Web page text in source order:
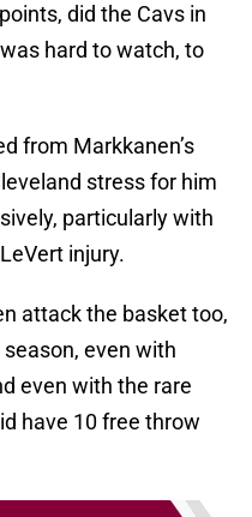
did the Cavs in
hard to watch, to
from Markkanen’s
stress for him
particularly with
injury.
attack the basket too,
season, even with
even with the rare
have 10 free throw